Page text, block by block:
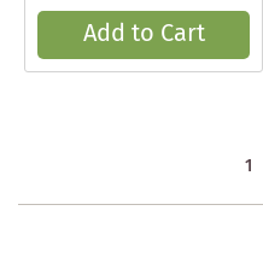
Add to Cart
1